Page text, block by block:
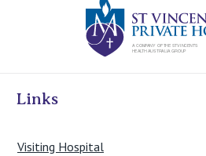
Links
Visiting Hospital